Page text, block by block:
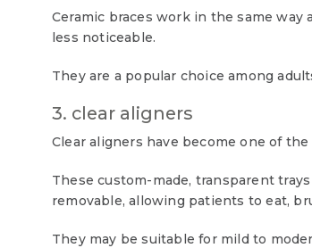
Ceramic braces work in the same
less noticeable.
They are a popular choice among
3. clear aligners
Clear aligners have become one of
These custom-made, transparent
removable, allowing patients to eat,
They may be suitable for mild to